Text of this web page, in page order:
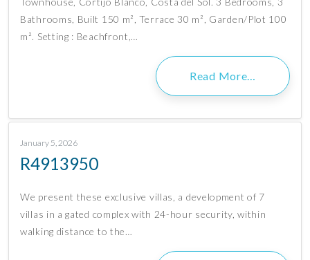
Bathrooms, Built 150 m², Terrace 30 m², Garden/Plot 100
m². Setting : Beachfront,…
Read More…
January 5, 2026
R4913950
We present these exclusive villas, a development of 7
villas in a gated complex with 24-hour security, within
walking distance to the…